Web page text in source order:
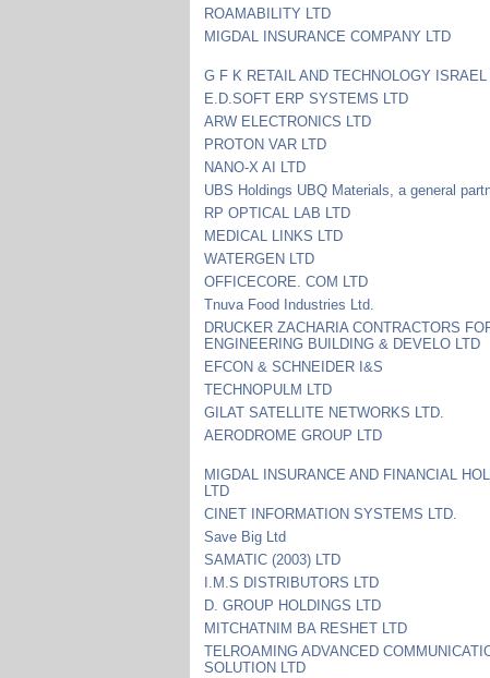
ROAMABILITY LTD
MIGDAL INSURANCE COMPANY LTD
G F K RETAIL AND TECHNOLOGY ISRAEL
E.D.SOFT ERP SYSTEMS LTD
ARW ELECTRONICS LTD
PROTON VAR LTD
NANO-X AI LTD
UBS Holdings UBQ Materials, a general
RP OPTICAL LAB LTD
MEDICAL LINKS LTD
WATERGEN LTD
OFFICECORE. COM LTD
Tnuva Food Industries Ltd.
DRUCKER ZACHARIA CONTRACTORS
ENGINEERING BUILDING & DEVELO LTD
EFCON & SCHNEIDER I&S
TECHNOPULM LTD
GILAT SATELLITE NETWORKS LTD.
AERODROME GROUP LTD
MIGDAL INSURANCE AND FINANCIAL
LTD
CINET INFORMATION SYSTEMS LTD.
Save Big Ltd
SAMATIC (2003) LTD
I.M.S DISTRIBUTORS LTD
D. GROUP HOLDINGS LTD
MITCHATNIM BA RESHET LTD
TELROAMING ADVANCED
SOLUTION LTD